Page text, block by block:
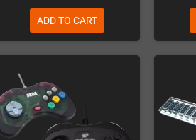
ADD TO CART